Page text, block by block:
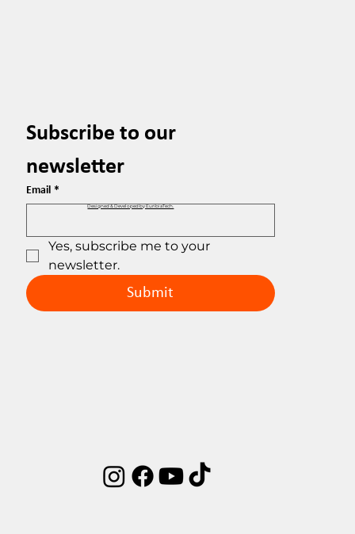
Subscribe to our
newsletter
Email *
Yes, subscribe me to your
newsletter.
Submit
Designed & Developed by EuribiaTech.